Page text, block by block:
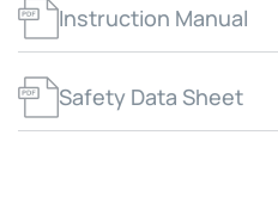
Instruction Manual
Safety Data Sheet